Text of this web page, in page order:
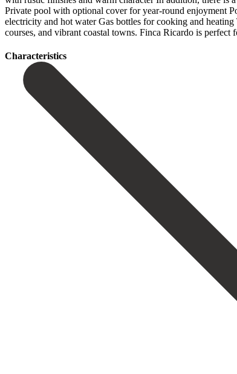
Private pool with optional cover for year-round enjoyment
electricity and hot water Gas bottles for cooking and
‌courses, ‌and vibrant ‌coastal towns. Finca ‌Ricardo is
Сharacteristics